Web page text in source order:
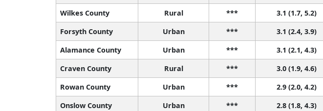
Wilkes County
Rural *** 3.1 (1.7, 5.2)
Forsyth County
Urban *** 3.1 (2.4, 3.9)
Alamance County
Urban *** 3.1 (2.1, 4.3)
Craven County
Rural *** 3.0 (1.9, 4.6)
Rowan County
Urban *** 2.9 (2.0, 4.2)
Onslow County
Urban *** 2.8 (1.8, 4.3)